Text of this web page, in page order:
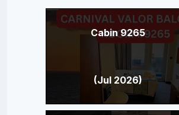
Cabin 9265
(Jul 2026)